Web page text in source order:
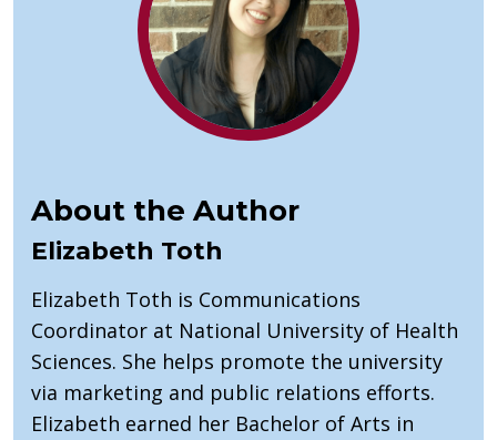
About the Author
Elizabeth Toth
Elizabeth Toth is Communications
Coordinator at National University of Health
Sciences. She helps promote the university
via marketing and public relations efforts.
Elizabeth earned her Bachelor of Arts in